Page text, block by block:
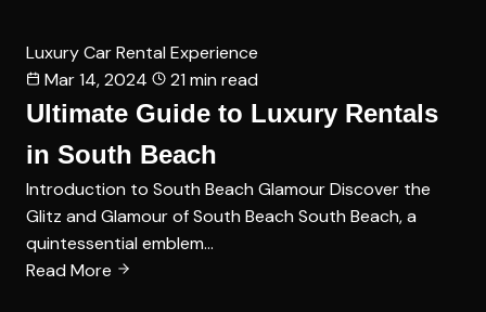
Luxury Car Rental Experience
Mar 14, 2024
21 min read
Ultimate Guide to Luxury Rentals
in South Beach
Introduction to South Beach Glamour Discover the
Glitz and Glamour of South Beach South Beach, a
quintessential emblem…
Read More